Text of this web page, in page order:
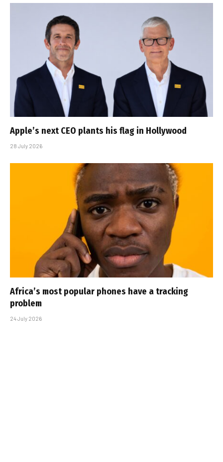
Apple’s next CEO plants his flag in Hollywood
28 July 2026
Africa’s most popular phones have a tracking
problem
24 July 2026